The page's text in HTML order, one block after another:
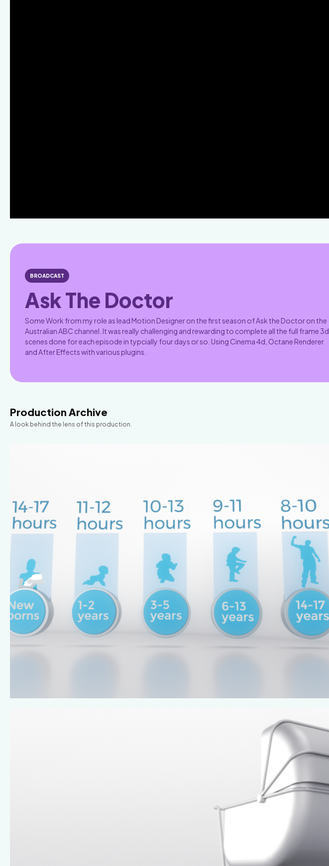
BROADCAST
Ask The Doctor
Some Work from my role as lead Motion Designer on the first season of Ask the Doctor on the
Australian ABC channel. It was really challenging and rewarding to complete all the full frame 3d
scenes done for each episode in typcially four days or so. Using Cinema 4d, Octane Renderer
and After Effects with various plugins.
Production Archive
A look behind the lens of this production.